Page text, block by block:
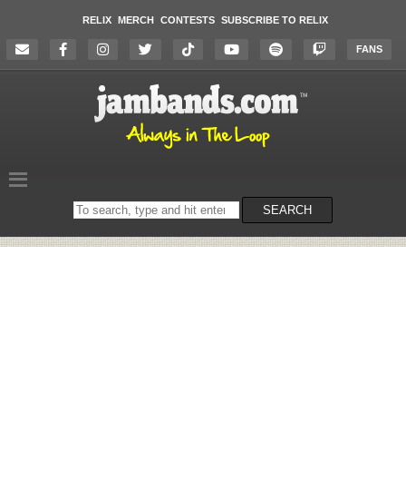
RELIX MERCH CONTESTS SUBSCRIBE TO RELIX
FANS
Search
on
SEARCH